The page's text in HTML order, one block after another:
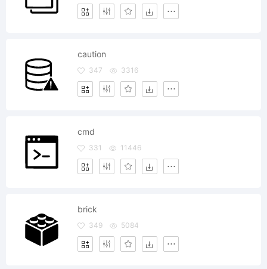
caution
347 3316
cmd
331 11446
brick
349 5084